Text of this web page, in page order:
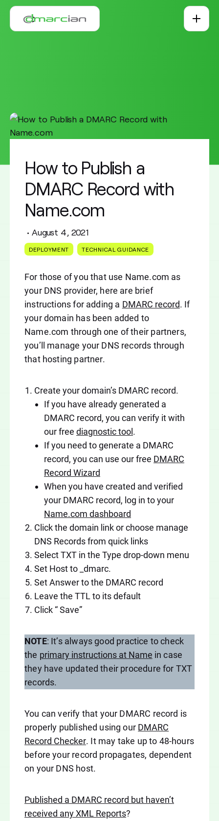
Skip to main content
How to Publish a
DMARC Record with
Name.com
• August 4, 2021
DEPLOYMENT TECHNICAL GUIDANCE
For those of you that use Name.com as
your DNS provider, here are brief
instructions for adding a DMARC record. If
your domain has been added to
Name.com through one of their partners,
you’ll manage your DNS records through
that hosting partner.
Create your domain’s DMARC record.
If you have already generated a
DMARC record, you can verify it with
our free diagnostic tool .
If you need to generate a DMARC
record, you can use our free DMARC
Record Wizard
When you have created and verified
your DMARC record, log in to your
Name.com dashboard
Click the domain link or choose manage
DNS Records from quick links
Select TXT in the Type drop-down menu
Set Host to _dmarc.
Set Answer to the DMARC record
Leave the TTL to its default
Click “ Save”
NOTE: It’s always good practice to check
the primary instructions at Name in case
they have updated their procedure for TXT
records.
You can verify that your DMARC record is
properly published using our DMARC
Record Checker. It may take up to 48-hours
before your record propagates, dependent
on your DNS host.
Published a DMARC record but haven’t
received any XML Reports?